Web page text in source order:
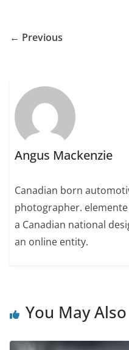
← Previous
Angus Mackenzie
Canadian born
photographer.
a Canadian national
an online entity.
You May